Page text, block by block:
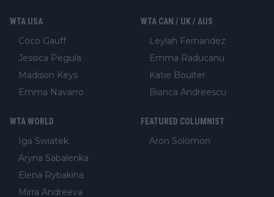
WTA USA
Coco Gauff
Jessica Pegula
Madison Keys
Emma Navarro
WTA CAN / UK / AUS
Leylah Fernandez
Emma Raducanu
Katie Boulter
Bianca Andreescu
WTA WORLD
Iga Swiatek
Aryna Sabalenka
Elena Rybakina
Mirra Andreeva
FEATURED COLUMNIST
Aron Solomon